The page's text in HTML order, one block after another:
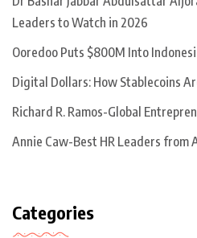
Leaders to Watch in 2026
Ooredoo Puts $800M Into
Digital Dollars: How Stablecoins
Richard R. Ramos-Global
Annie Caw-Best HR Leaders from
Categories